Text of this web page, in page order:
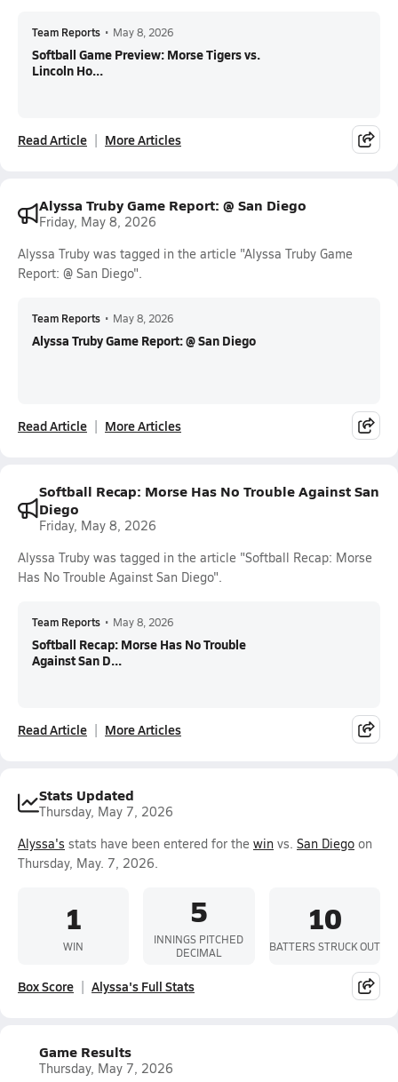
Team Reports • May 8, 2026
Softball Game Preview: Morse Tigers vs.
Lincoln Ho...
Read Article More Articles
Alyssa Truby Game Report: @ San Diego
Friday, May 8, 2026
Alyssa Truby was tagged in the article "Alyssa Truby Game
Report: @ San Diego".
Team Reports • May 8, 2026
Alyssa Truby Game Report: @ San Diego
Read Article More Articles
Softball Recap: Morse Has No Trouble Against San
Diego
Friday, May 8, 2026
Alyssa Truby was tagged in the article "Softball Recap: Morse
Has No Trouble Against San Diego".
Team Reports • May 8, 2026
Softball Recap: Morse Has No Trouble
Against San D...
Read Article More Articles
Stats Updated
Thursday, May 7, 2026
Alyssa's stats have been entered for the win vs. San Diego on
Thursday, May. 7, 2026.
1
WIN
5
INNINGS PITCHED
DECIMAL
10
BATTERS STRUCK OUT
Box Score Alyssa's Full Stats
Game Results
Thursday, May 7, 2026